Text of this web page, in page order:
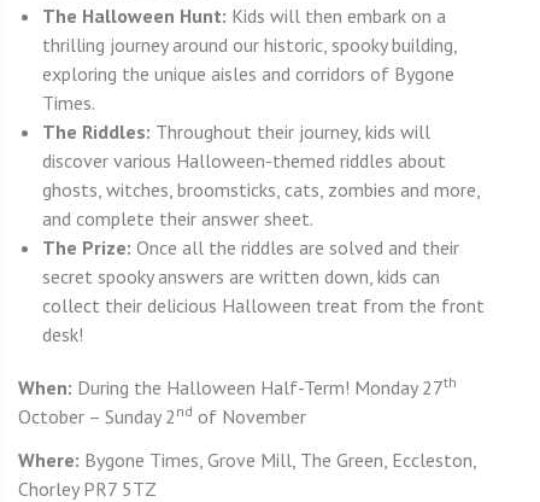
The Halloween Hunt: Kids will then embark on a
thrilling journey around our historic, spooky building,
exploring the unique aisles and corridors of Bygone
Times.
The Riddles: Throughout their journey, kids will
discover various Halloween-themed riddles about
ghosts, witches, broomsticks, cats, zombies and more,
and complete their answer sheet.
The Prize: Once all the riddles are solved and their
secret spooky answers are written down, kids can
collect their delicious Halloween treat from the front
desk!
When: During the Halloween Half-Term! Monday 27th
October – Sunday 2 nd of November
Where: Bygone Times, Grove Mill, The Green, Eccleston,
Chorley PR7 5TZ